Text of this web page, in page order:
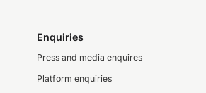
Enquiries
Press and media enquires
Platform enquiries